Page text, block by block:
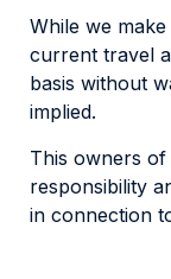
While we
current travel
basis without
implied.
This owners of
responsibility
in connection